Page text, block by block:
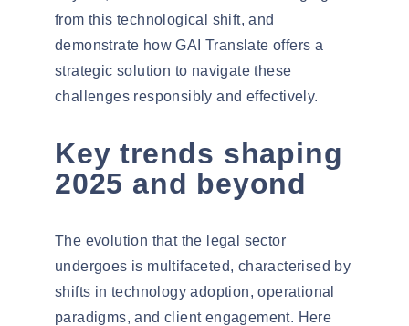
from this technological shift, and
demonstrate how GAI Translate offers a
strategic solution to navigate these
challenges responsibly and effectively.
Key trends shaping
2025 and beyond
The evolution that the legal sector
undergoes is multifaceted, characterised by
shifts in technology adoption, operational
paradigms, and client engagement. Here